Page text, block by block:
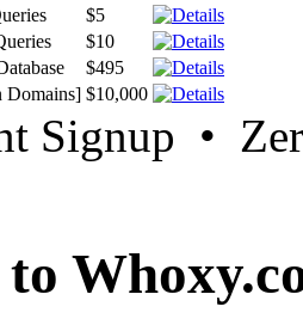
$5
$10
$495
Domains] $10,000
Signup •
to